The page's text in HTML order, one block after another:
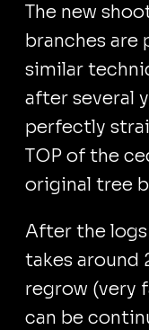
The new
branches are
similar
after several
perfectly
TOP of the
original tree
After the
takes around
regrow (very
can be